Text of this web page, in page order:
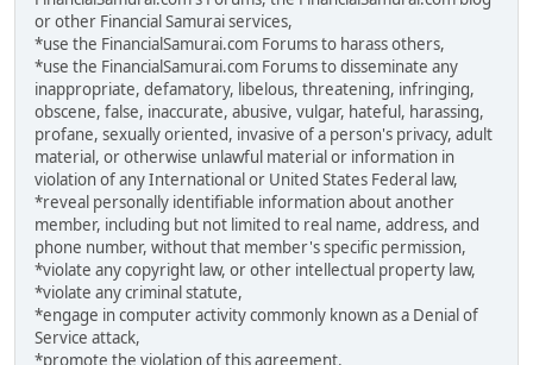
or other Financial Samurai services,
*use the FinancialSamurai.com Forums to harass others,
*use the FinancialSamurai.com Forums to disseminate any
inappropriate, defamatory, libelous, threatening, infringing,
obscene, false, inaccurate, abusive, vulgar, hateful, harassing,
profane, sexually oriented, invasive of a person's privacy, adult
material, or otherwise unlawful material or information in
violation of any International or United States Federal law,
*reveal personally identifiable information about another
member, including but not limited to real name, address, and
phone number, without that member's specific permission,
*violate any copyright law, or other intellectual property law,
*violate any criminal statute,
*engage in computer activity commonly known as a Denial of
Service attack,
*promote the violation of this agreement.